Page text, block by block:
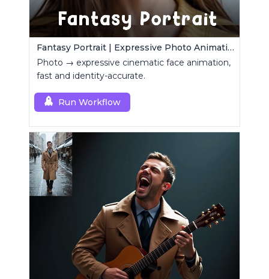
Fantasy Portrait | Expressive Photo Animation
Photo → expressive cinematic face animation,
fast and identity-accurate.
Run Workflow